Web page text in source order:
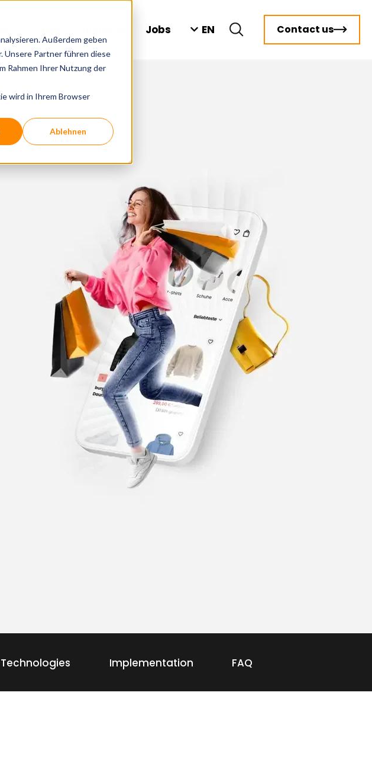
Außerdem geben
Unsere Partner führen diese
Rahmen Ihrer Nutzung der
wird in Ihrem Browser
Ablehnen
Jobs EN Contact us
Technologies Implementation FAQ